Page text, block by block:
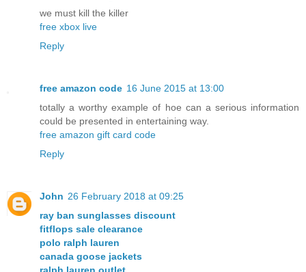
we must kill the killer
free xbox live
Reply
free amazon code 16 June 2015 at 13:00
totally a worthy example of hoe can a serious information
could be presented in entertaining way.
free amazon gift card code
Reply
John 26 February 2018 at 09:25
ray ban sunglasses discount
fitflops sale clearance
polo ralph lauren
canada goose jackets